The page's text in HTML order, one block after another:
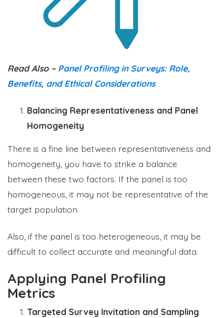
Read Also – Panel Profiling in Surveys: Role,
Benefits, and Ethical Considerations
Balancing Representativeness and Panel
Homogeneity
There is a fine line between representativeness and
homogeneity, you have to strike a balance
between these two factors. If the panel is too
homogeneous, it may not be representative of the
target population.
Also, if the panel is too heterogeneous, it may be
difficult to collect accurate and meaningful data.
Applying Panel Profiling
Metrics
Targeted Survey Invitation and Sampling